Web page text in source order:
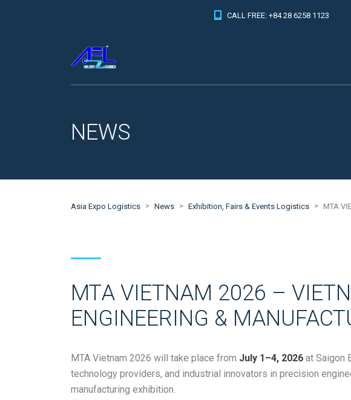
CALL FREE: +84 28 6258 1123
NEWS
Asia Expo Logistics > News > Exhibition, Fairs & Events Logistics > MTA
MTA VIETNAM 2026 –
ENGINEERING &
MTA Vietnam 2026 will take place from July 1–4, 2026 at Saigon
technology providers, and industrial innovators in precision
manufacturing exhibition.